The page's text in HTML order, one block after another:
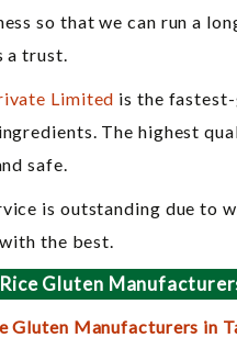
so that we can run a
a trust.
Limited is the
The highest
safe.
is outstanding due to
the best.
Gluten
Gluten Manufacturers in